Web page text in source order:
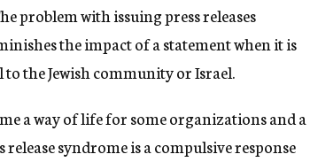
problem with issuing press releases
the impact of a statement when it is
the Jewish community or Israel.
a way of life for some organizations and a
syndrome is a compulsive response